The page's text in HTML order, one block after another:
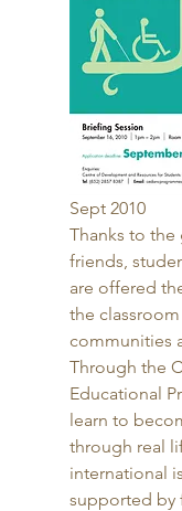
Sept 2010
Thanks to
friends,
are offered
the
communities
Through the
Educational
learn to
through real
international
supported by